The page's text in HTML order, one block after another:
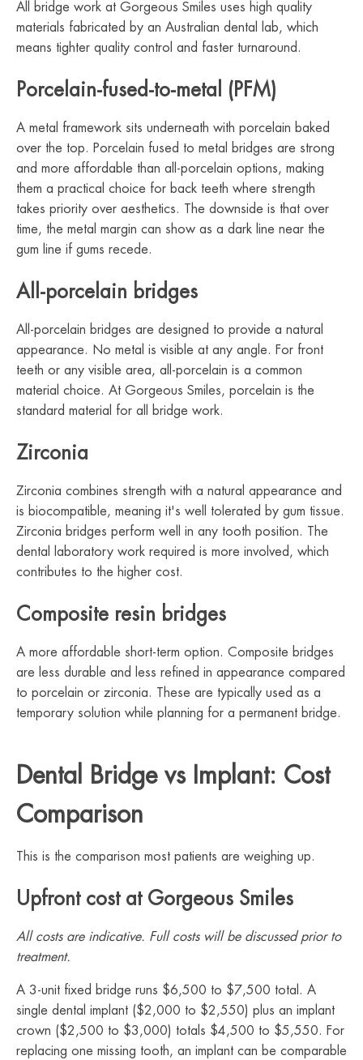
All bridge work at Gorgeous Smiles uses high quality
materials fabricated by an Australian dental lab, which
means tighter quality control and faster turnaround.
Porcelain-fused-to-metal (PFM)
A metal framework sits underneath with porcelain baked
over the top. Porcelain fused to metal bridges are strong
and more affordable than all-porcelain options, making
them a practical choice for back teeth where strength
takes priority over aesthetics. The downside is that over
time, the metal margin can show as a dark line near the
gum line if gums recede.
All-porcelain bridges
All-porcelain bridges are designed to provide a natural
appearance. No metal is visible at any angle. For front
teeth or any visible area, all-porcelain is a common
material choice. At Gorgeous Smiles, porcelain is the
standard material for all bridge work.
Zirconia
Zirconia combines strength with a natural appearance and
is biocompatible, meaning it's well tolerated by gum tissue.
Zirconia bridges perform well in any tooth position. The
dental laboratory work required is more involved, which
contributes to the higher cost.
Composite resin bridges
A more affordable short-term option. Composite bridges
are less durable and less refined in appearance compared
to porcelain or zirconia. These are typically used as a
temporary solution while planning for a permanent bridge.
Dental Bridge vs Implant: Cost
Comparison
This is the comparison most patients are weighing up.
Upfront cost at Gorgeous Smiles
All costs are indicative. Full costs will be discussed prior to
treatment.
A 3-unit fixed bridge runs $6,500 to $7,500 total. A
single dental implant ($2,000 to $2,550) plus an implant
crown ($2,500 to $3,000) totals $4,500 to $5,550. For
replacing one missing tooth, an implant can be comparable